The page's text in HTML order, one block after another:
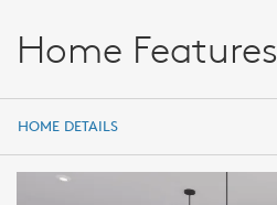
Home Features
HOME DETAILS
HOME DETAILS